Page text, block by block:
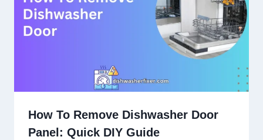
How To Remove Dishwasher Door
Panel: Quick DIY Guide